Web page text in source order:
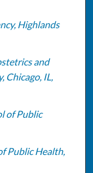
Highlands
and
Chicago, IL,
of Public
Public Health,